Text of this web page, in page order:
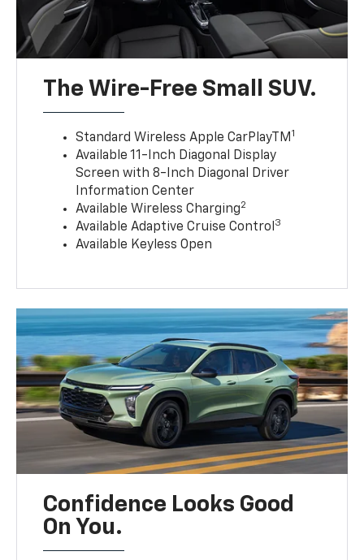
The Wire-Free Small SUV.
Standard Wireless Apple CarPlayTM1
Available 11-Inch Diagonal Display
Screen with 8-Inch Diagonal Driver
Information Center
Available Wireless Charging2
Available Adaptive Cruise Control3
Available Keyless Open
Confidence Looks Good
On You.